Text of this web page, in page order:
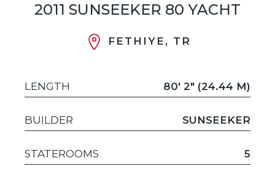
2011 SUNSEEKER 80 YACHT
FETHIYE, TR
LENGTH 80' 2" (24.44 M)
BUILDER SUNSEEKER
STATEROOMS 5